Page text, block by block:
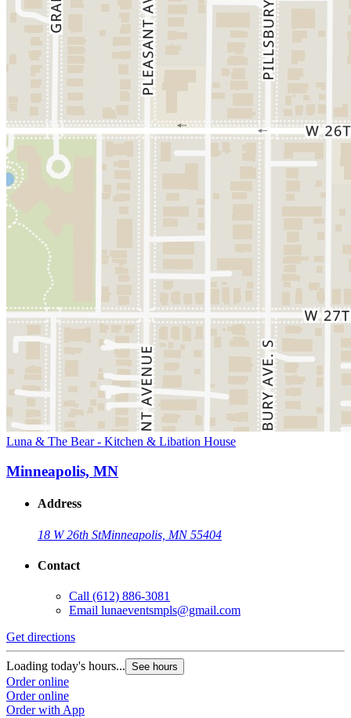
Luna & The Bear - Kitchen & Libation House
Minneapolis, MN
Address
18 W 26th StMinneapolis, MN 55404
Contact
Call (612) 886-3081
Email lunaeventsmpls@gmail.com
Get directions
Loading today's hours... See hours
Order online
Order online
Order with App